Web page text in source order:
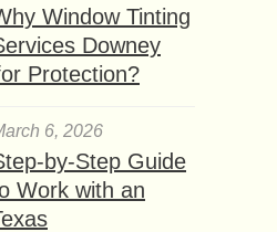
Window Tinting
Downey
Protection?
6, 2026
by-Step Guide
Work with an